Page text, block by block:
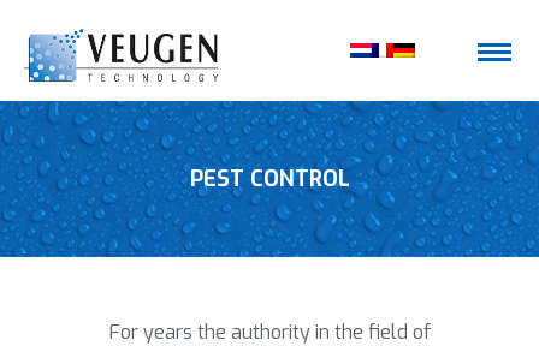
PEST CONTROL
For years the authority in the field of